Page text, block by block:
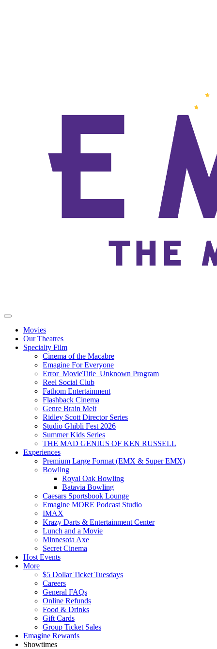
Movies
Our Theatres
Specialty Film
Cinema of the Macabre
Emagine For Everyone
Error_MovieTitle_Unknown Program
Reel Social Club
Fathom Entertainment
Flashback Cinema
Genre Brain Melt
Ridley Scott Director Series
Studio Ghibli Fest 2026
Summer Kids Series
THE MAD GENIUS OF KEN RUSSELL
Experiences
Premium Large Format (EMX & Super EMX)
Bowling
Royal Oak Bowling
Batavia Bowling
Caesars Sportsbook Lounge
Emagine MORE Podcast Studio
IMAX
Krazy Darts & Entertainment Center
Lunch and a Movie
Minnesota Axe
Secret Cinema
Host Events
More
$5 Dollar Ticket Tuesdays
Careers
General FAQs
Online Refunds
Food & Drinks
Gift Cards
Group Ticket Sales
Emagine Rewards
Showtimes